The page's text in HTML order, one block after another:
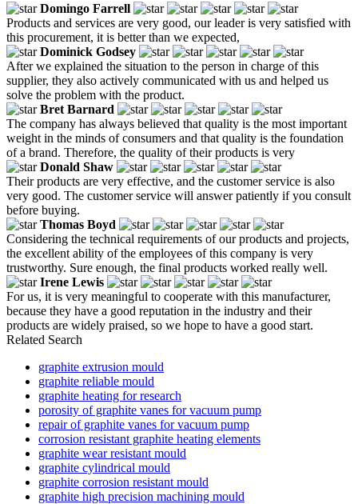
Domingo Farrell
Products and services are very good, our leader is very satisfied with
this procurement, it is better than we expected,
Dominick Godsey
After we explained the situation to the person in charge of this
supplier, they also actively communicated with us and helped us
solve the problem with the product.
Bret Barnard
The company has always believed that quality is the most important
weight in the minds of consumers and that quality is the foundation
of a brand. Therefore, the quality of their products is very
Donald Shaw
Their products are very effective, and the customer service is also
very good. The customer service will answer patiently if you consult
before buying.
Thomas Boyd
Considering the technical requirements of our products and projects,
the excellent ability of the employees of this company is very
trustworthy. Sure enough, the final products worked really well.
Irene Lewis
For us, it is very meaningful to cooperate with this manufacturer,
because they have a good reputation in the industry and their
products are widely praised, so we hope to have a good start.
Related Search
graphite extrusion mould
graphite reliable mould
graphite heating for research
porosity of graphite vanes for vacuum pump
repair of graphite vanes for vacuum pump
corrosion resistant graphite heating elements
graphite wear resistant mould
graphite cylindrical mould
graphite corrosion resistant mould
graphite high precision machining mould